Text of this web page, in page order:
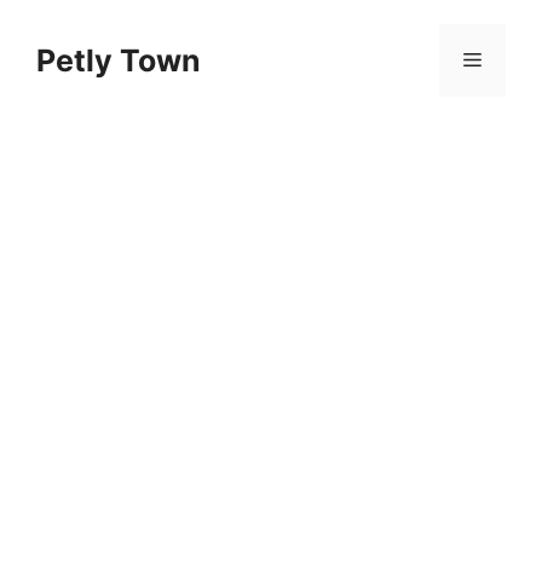
contentPetly Town Menu